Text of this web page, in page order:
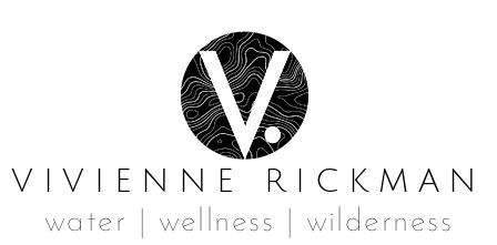
VIVIENNE RICKMAN
water | wellness | wilderness